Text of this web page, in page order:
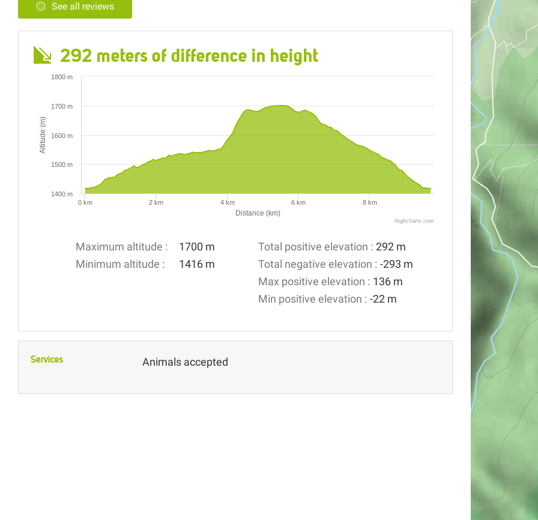
See all reviews
292 meters of difference in height
Distance (km)
Altitude (m)
0 km 2 km 4 km 6 km 8 km
1400 m
1500 m
1600 m
1700 m
1800 m
Highcharts.com
Maximum altitude :
1700 m
Minimum altitude :
1416 m
Total positive elevation : 292 m
Total negative elevation : -293 m
Max positive elevation : 136 m
Min positive elevation : -22 m
Services Animals accepted